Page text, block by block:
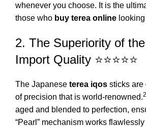
whenever you choose. It is the
those who buy terea online
2. The Superiority of
Import Quality ⭐⭐⭐⭐⭐
The Japanese terea iqos sticks are
of precision that is world-renowned.2
aged and blended to perfection,
“Pearl” mechanism works